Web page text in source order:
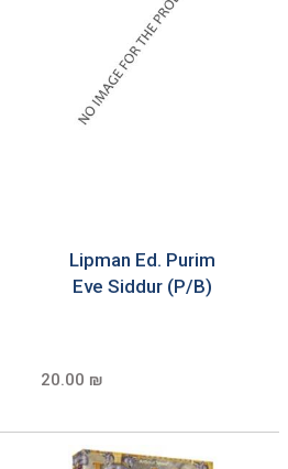
Lipman Ed. Purim
Eve Siddur (P/B)
20.00 ₪